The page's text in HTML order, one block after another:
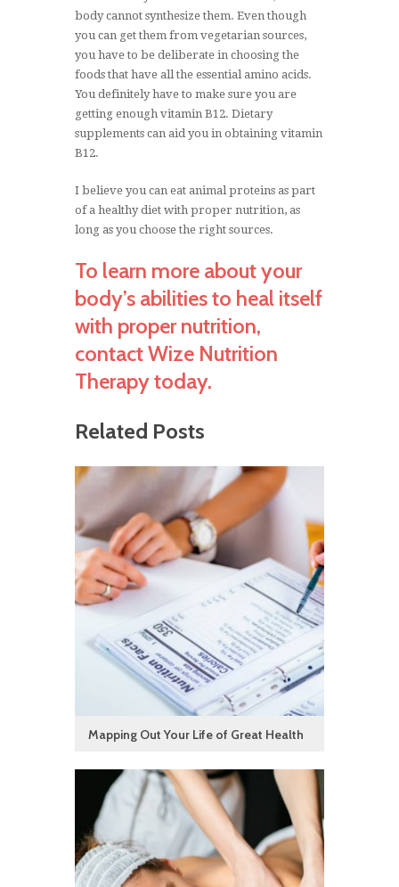
body cannot synthesize them. Even though
you can get them from vegetarian sources,
you have to be deliberate in choosing the
foods that have all the essential amino acids.
You definitely have to make sure you are
getting enough vitamin B12. Dietary
supplements can aid you in obtaining vitamin
B12.
I believe you can eat animal proteins as part
of a healthy diet with proper nutrition, as
long as you choose the right sources.
To learn more about your
body’s abilities to heal itself
with proper nutrition,
contact Wize Nutrition
Therapy today.
Related Posts
Mapping Out Your Life of Great Health